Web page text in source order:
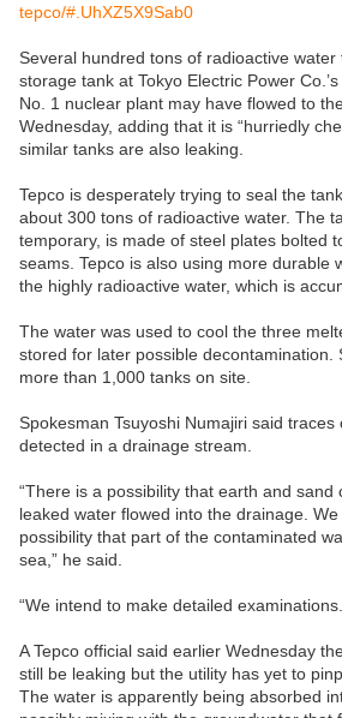
tepco/#.UhXZ5X9Sab0
Several hundred tons of radioactive water
storage tank at Tokyo Electric Power
No. 1 nuclear plant may have flowed to
Wednesday, adding that it is “hurriedly
similar tanks are also leaking.
Tepco is desperately trying to seal the
about 300 tons of radioactive water. The
temporary, is made of steel plates bolted
seams. Tepco is also using more durable
the highly radioactive water, which is
The water was used to cool the three
stored for later possible decontamination.
more than 1,000 tanks on site.
Spokesman Tsuyoshi Numajiri said
detected in a drainage stream.
“There is a possibility that earth and sand
leaked water flowed into the drainage.
possibility that part of the contaminated
sea,” he said.
“We intend to make detailed
A Tepco official said earlier Wednesday
still be leaking but the utility has yet to
The water is apparently being absorbed